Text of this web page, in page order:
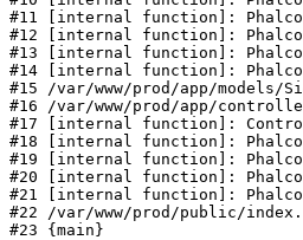
#11 [internal function]:
#12 [internal function]:
#13 [internal function]:
#14 [internal function]:
#15 /var/www/prod/app/models/
#16 /var/www/prod/app/
#17 [internal function]:
#18 [internal function]:
#19 [internal function]:
#20 [internal function]:
#21 [internal function]:
#22 /var/www/prod/public/
#23 {main}